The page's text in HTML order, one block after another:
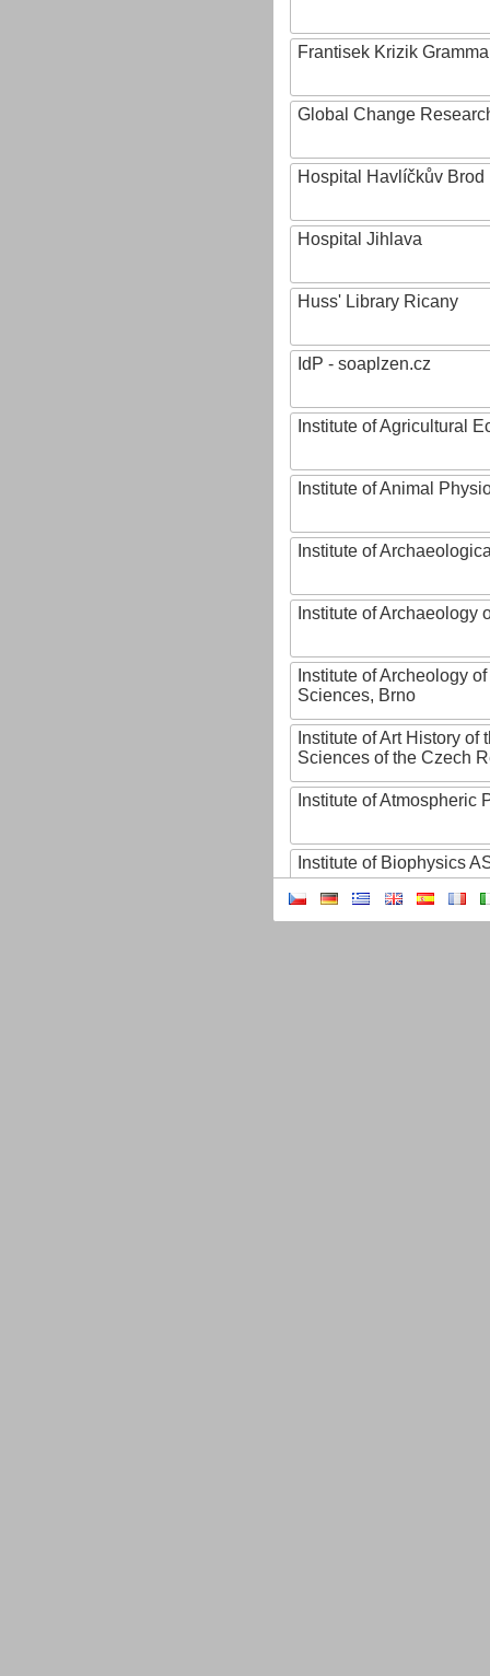
Frantisek Krizik
Global Change
Hospital Havlíčkův Brod
Hospital Jihlava
Huss' Library Ricany
IdP - soaplzen.cz
Institute of Agricultural
Institute of Animal
Institute of
Institute of Archaeology
Institute of Archeology
Sciences, Brno
Institute of Art History of
Sciences of the Czech
Institute of Atmospheric
Institute of Biophysics
Institute of